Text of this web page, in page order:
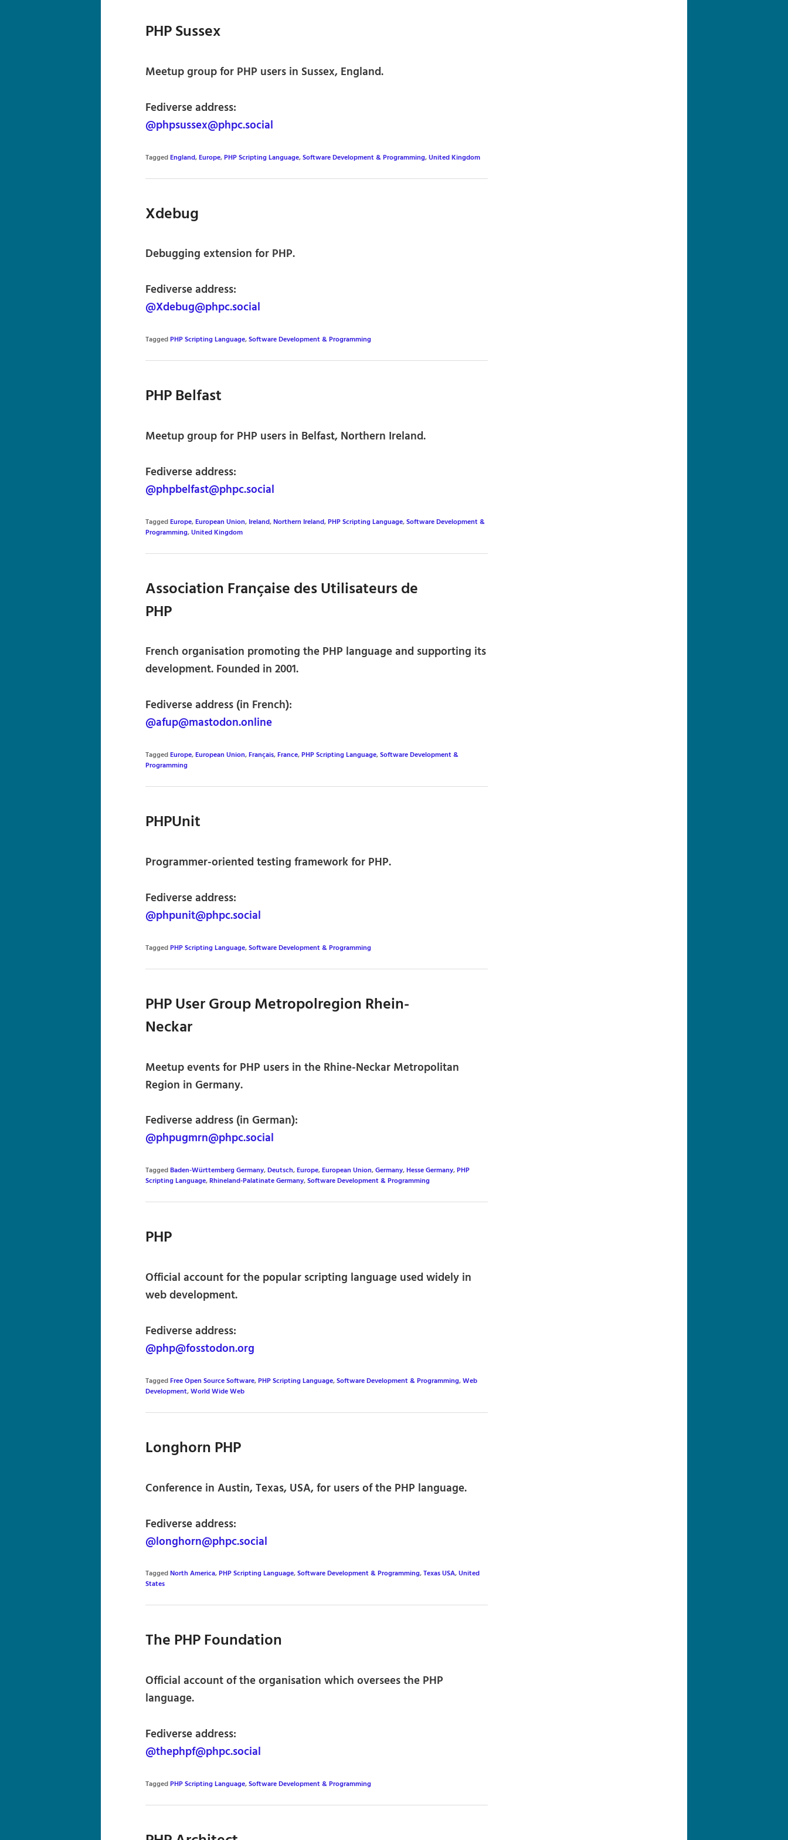
PHP Sussex
Meetup group for PHP users in Sussex, England.
Fediverse address:
@phpsussex@phpc.social
TaggedEngland,Europe,PHP Scripting Language,Software Development & Programming,United Kingdom
Xdebug
Debugging extension for PHP.
Fediverse address:
@Xdebug@phpc.social
TaggedPHP Scripting Language,Software Development & Programming
PHP Belfast
Meetup group for PHP users in Belfast, Northern Ireland.
Fediverse address:
@phpbelfast@phpc.social
TaggedEurope,European Union, Ireland,Northern Ireland,PHP Scripting Language,Software Development &
Programming,United Kingdom
Association Française des Utilisateurs de
PHP
French organisation promoting the PHP language and supporting its
development. Founded in 2001.
Fediverse address (in French):
@afup@mastodon.online
TaggedEurope,European Union,Français,France,PHP Scripting Language,Software Development &
Programming
PHPUnit
Programmer-oriented testing framework for PHP.
Fediverse address:
@phpunit@phpc.social
TaggedPHP Scripting Language,Software Development & Programming
PHP User Group Metropolregion Rhein-
Neckar
Meetup events for PHP users in the Rhine-Neckar Metropolitan
Region in Germany.
Fediverse address (in German):
@phpugmrn@phpc.social
TaggedBaden-Württemberg Germany,Deutsch,Europe,European Union,Germany,Hesse Germany,PHP
Scripting Language,Rhineland-Palatinate Germany,Software Development & Programming
PHP
Official account for the popular scripting language used widely in
web development.
Fediverse address:
@php@fosstodon.org
TaggedFree Open Source Software,PHP Scripting Language,Software Development & Programming,Web
Development,World Wide Web
Longhorn PHP
Conference in Austin, Texas, USA, for users of the PHP language.
Fediverse address:
@longhorn@phpc.social
TaggedNorth America,PHP Scripting Language,Software Development & Programming,Texas USA,United
States
The PHP Foundation
Official account of the organisation which oversees the PHP
language.
Fediverse address:
@thephpf@phpc.social
TaggedPHP Scripting Language,Software Development & Programming